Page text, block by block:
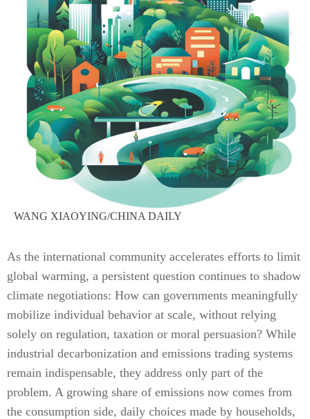
WANG XIAOYING/CHINA DAILY
As the international community accelerates efforts to limit
global warming, a persistent question continues to shadow
climate negotiations: How can governments meaningfully
mobilize individual behavior at scale, without relying
solely on regulation, taxation or moral persuasion? While
industrial decarbonization and emissions trading systems
remain indispensable, they address only part of the
problem. A growing share of emissions now comes from
the consumption side, daily choices made by households,